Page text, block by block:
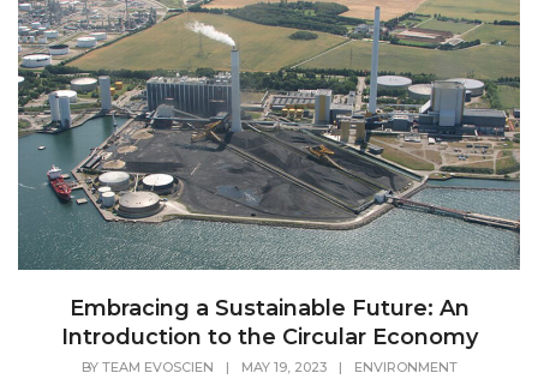
Embracing a Sustainable Future: An
Introduction to the Circular Economy
BY TEAM EVOSCIEN | MAY 19, 2023 | ENVIRONMENT